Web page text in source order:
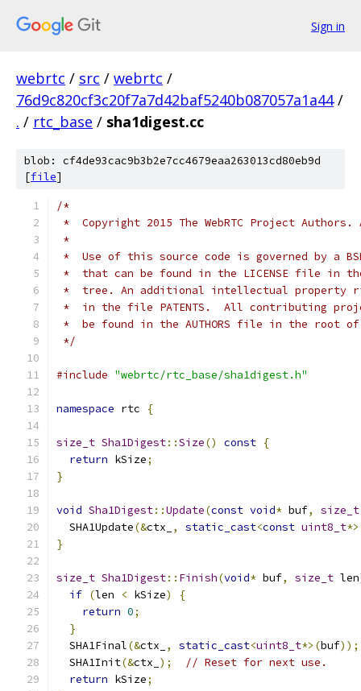
Sign in
webrtc / src / webrtc /
76d9c820cf3c20f7a7d42baf5240b087057a1a44 /
. / rtc_base / sha1digest.cc
blob: cf4de93cac9b3b2e7cc4679eaa263013cd80eb9d
[file]
/*
*  Copyright 2015 The WebRTC Project
*
*  Use of this source code is governed by a
*  that can be found in the LICENSE file in
*  tree. An additional intellectual property
*  in the file PATENTS.  All contributing
*  be found in the AUTHORS file in the root
*/
#include "webrtc/rtc_base/sha1digest.h"
namespace rtc {
size_t Sha1Digest::Size() const {
return kSize;
}
void Sha1Digest::Update(const void* buf, size_t
  SHA1Update
(&ctx_ , static_cast<const uint8_t
}
size_t Sha1Digest:: Finish(void* buf, size_t len
if (len < kSize)
{
return 0;
}
  SHA1Final
(&ctx_ , static_cast<uint8_t*>(buf));
  SHA1Init
(&ctx_ );
// Reset for next use.
return kSize;